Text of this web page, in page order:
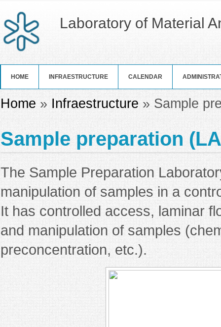
Laboratory of Material
HOME INFRAESTRUCTURE CALENDAR
You are here
Home » Infraestructure » Sample
Sample preparation
The Sample Preparation
manipulation of samples in a
It has controlled access, laminar
and manipulation of samples
preconcentration, etc.).